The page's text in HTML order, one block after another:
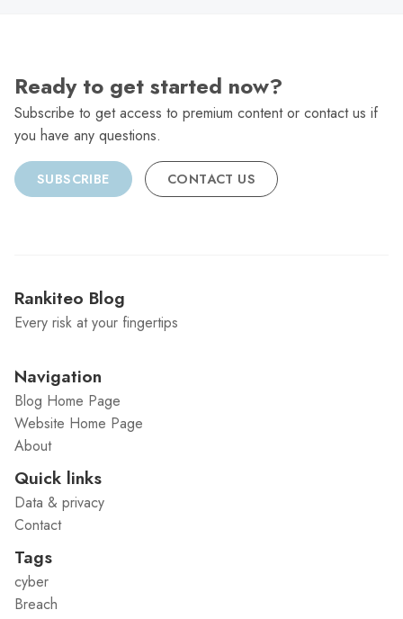
Ready to get started now?
Subscribe to get access to premium content or contact us if
you have any questions.
SUBSCRIBE CONTACT US
Rankiteo Blog
Every risk at your fingertips
Navigation
Blog Home Page
Website Home Page
About
Quick links
Data & privacy
Contact
Tags
cyber
Breach